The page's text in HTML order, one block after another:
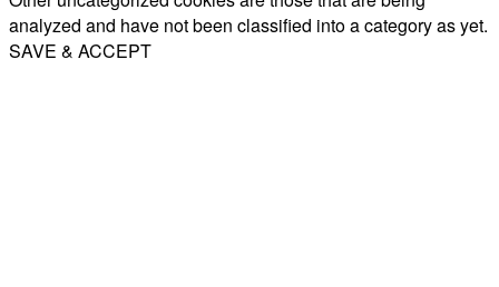
analyzed and have not been classified into a category as yet.
SAVE & ACCEPT